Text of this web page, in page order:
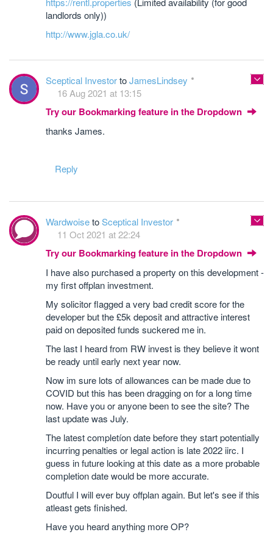
landlords only))
http://www.jgla.co.uk/
Sceptical InvestortoJamesLindsey
16 Aug 2021 at 13:15
Try our Bookmarking feature in the Dropdown
thanks James.
Reply
WardwoisetoSceptical Investor
11 Oct 2021 at 22:24
Try our Bookmarking feature in the Dropdown
I have also purchased a property on this development -
my first offplan investment.
My solicitor flagged a very bad credit score for the
developer but the £5k deposit and attractive interest
paid on deposited funds suckered me in.
The last I heard from RW invest is they believe it wont
be ready until early next year now.
Now im sure lots of allowances can be made due to
COVID but this has been dragging on for a long time
now. Have you or anyone been to see the site? The
last update was July.
The latest completíon date before they start potentially
incurring penalties or legal action is late 2022 iirc. I
guess in future looking at this date as a more probable
completion date would be more accurate.
Doutful I will ever buy offplan again. But let's see if this
atleast gets finished.
Have you heard anything more OP?